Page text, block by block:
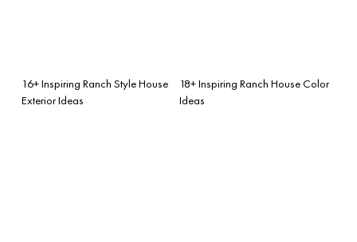
16+ Inspiring Ranch Style House
Exterior Ideas
18+ Inspiring Ranch House Color
Ideas